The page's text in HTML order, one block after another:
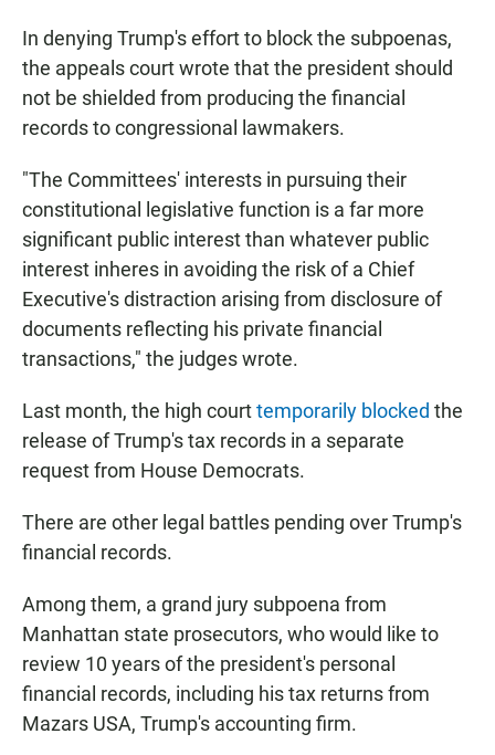
In denying Trump's effort to block the subpoenas,
the appeals court wrote that the president should
not be shielded from producing the financial
records to congressional lawmakers.
"The Committees' interests in pursuing their
constitutional legislative function is a far more
significant public interest than whatever public
interest inheres in avoiding the risk of a Chief
Executive's distraction arising from disclosure of
documents reflecting his private financial
transactions," the judges wrote.
Last month, the high courttemporarily blocked the
release of Trump's tax records in a separate
request from House Democrats.
There are other legal battles pending over Trump's
financial records.
Among them, a grand jury subpoena from
Manhattan state prosecutors, who would like to
review 10 years of the president's personal
financial records, including his tax returns from
Mazars USA, Trump's accounting firm.